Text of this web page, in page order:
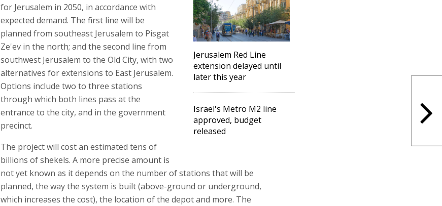
Jerusalem Red Line
extension delayed until
later this year
Israel's Metro M2 line
approved, budget
released
for Jerusalem in 2050, in accordance with
expected demand. The first line will be
planned from southeast Jerusalem to Pisgat
Ze'ev in the north; and the second line from
southwest Jerusalem to the Old City, with two
alternatives for extensions to East Jerusalem.
Options include two to three stations
through which both lines pass at the
entrance to the city, and in the government
precinct.
The project will cost an estimated tens of
billions of shekels. A more precise amount is
not yet known as it depends on the number of stations that will be
planned, the way the system is built (above-ground or underground,
which increases the cost), the location of the depot and more. The